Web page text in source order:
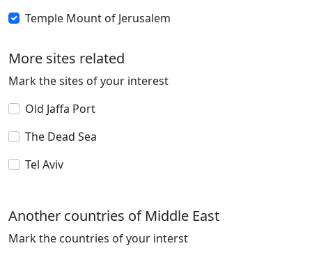
Temple Mount of Jerusalem
More sites related
Mark the sites of your interest
Old Jaffa Port
The Dead Sea
Tel Aviv
Another countries of Middle East
Mark the countries of your interst